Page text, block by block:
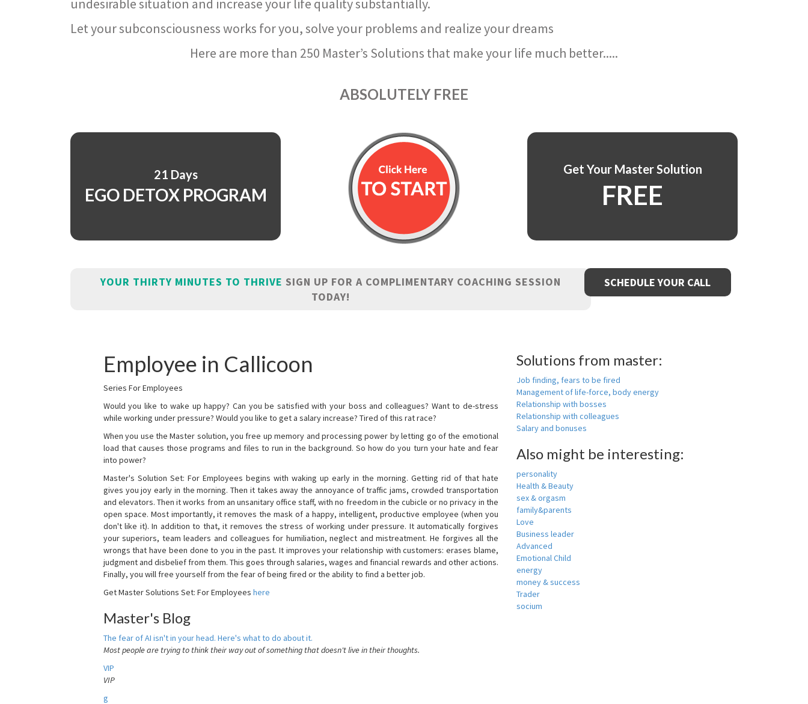
undesirable situation and increase your life quality substantially.
Let your subconsciousness works for you, solve your problems and realize your dreams
Here are more than 250 Master’s Solutions that make your life much better.....
ABSOLUTELY FREE
21 Days
EGO DETOX PROGRAM
Get Your Master Solution
FREE
YOUR THIRTY MINUTES TO THRIVE SIGN UP FOR A COMPLIMENTARY COACHING SESSION
TODAY!
SCHEDULE YOUR CALL
Employee in Callicoon
Series For Employees
Would you like to wake up happy? Can you be satisfied with your boss and colleagues? Want to de-stress
while working under pressure? Would you like to get a salary increase? Tired of this rat race?
When you use the Master solution, you free up memory and processing power by letting go of the emotional
load that causes those programs and files to run in the background. So how do you turn your hate and fear
into power?
Master's Solution Set: For Employees begins with waking up early in the morning. Getting rid of that hate
gives you joy early in the morning. Then it takes away the annoyance of traffic jams, crowded transportation
and elevators. Then it works from an unsanitary office staff, with no freedom in the cubicle or no privacy in the
open space. Most importantly, it removes the mask of a happy, intelligent, productive employee (when you
don't like it). In addition to that, it removes the stress of working under pressure. It automatically forgives
your superiors, team leaders and colleagues for humiliation, neglect and mistreatment. He forgives all the
wrongs that have been done to you in the past. It improves your relationship with customers: erases blame,
judgment and disbelief from them. This goes through salaries, wages and financial rewards and other actions.
Finally, you will free yourself from the fear of being fired or the ability to find a better job.
Get Master Solutions Set: For Employees here
Master's Blog
The fear of AI isn't in your head. Here's what to do about it.
Most people are trying to think their way out of something that doesn't live in their thoughts.
VIP
VIP
g
Solutions from master:
Job finding, fears to be fired
Management of life-force, body energy
Relationship with bosses
Relationship with colleagues
Salary and bonuses
Also might be interesting:
personality
Health & Beauty
sex & orgasm
family&parents
Love
Business leader
Advanced
Emotional Child
energy
money & success
Trader
socium